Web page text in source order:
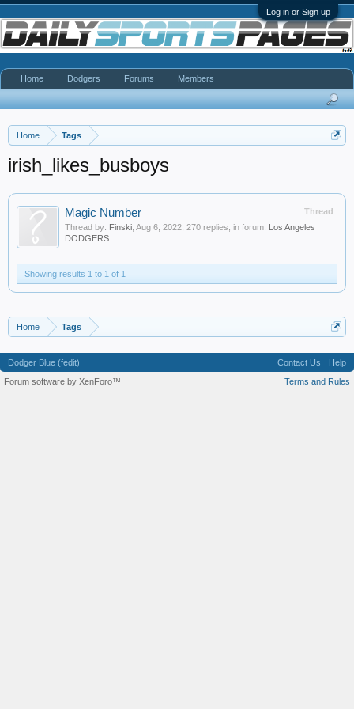
Log in or Sign up
Home Tags
irish_likes_busboys
Thread
Magic Number
Thread by: Finski Aug 6, 2022 , 270 replies, in forum: Los Angeles
DODGERS
Showing results 1 to 1 of 1
Home Tags
Home Dodgers Forums Members
Dodger Blue (fedit) Contact Us
Help
Terms and Rules
Forum software by XenForo™